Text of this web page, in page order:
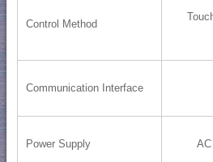
Control Method
Communication Interface
Power Supply